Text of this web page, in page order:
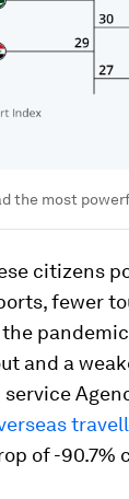
the most
citizens
fewer
and a
of -90.7%